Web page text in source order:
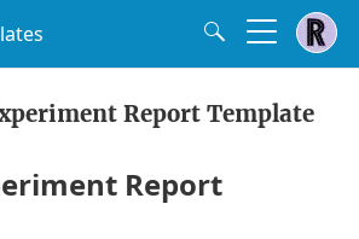
Report Template
Report